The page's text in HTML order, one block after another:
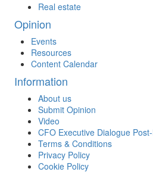
Real estate
Opinion
Events
Resources
Content Calendar
Information
About us
Submit Opinion
Video
CFO Executive Dialogue
Terms & Conditions
Privacy Policy
Cookie Policy